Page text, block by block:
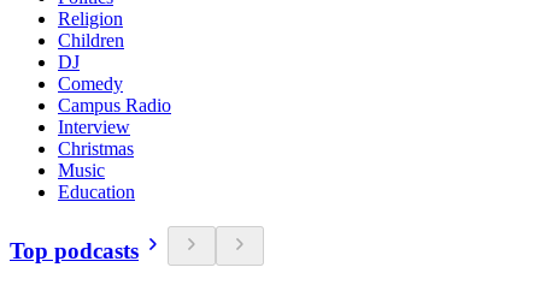
Religion
Children
DJ
Comedy
Campus Radio
Interview
Christmas
Music
Education
Top podcasts